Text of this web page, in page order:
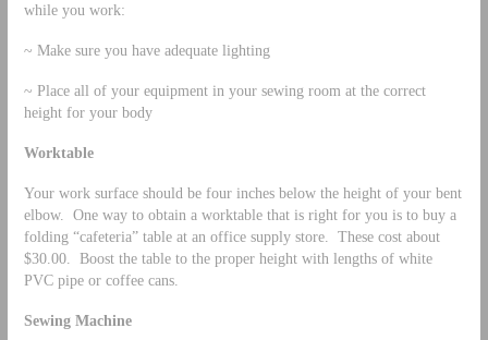
while you work:
~ Make sure you have adequate lighting
~ Place all of your equipment in your sewing room at the correct
height for your body
Worktable
Your work surface should be four inches below the height of your bent
elbow. One way to obtain a worktable that is right for you is to buy a
folding “cafeteria” table at an office supply store. These cost about
$30.00. Boost the table to the proper height with lengths of white
PVC pipe or coffee cans.
Sewing Machine